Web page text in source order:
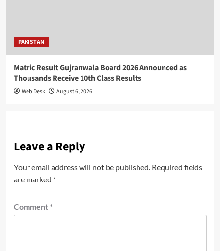
PAKISTAN
Matric Result Gujranwala Board 2026 Announced as
Thousands Receive 10th Class Results
Web Desk August 6, 2026
Leave a Reply
Your email address will not be published. Required fields
are marked *
Comment *